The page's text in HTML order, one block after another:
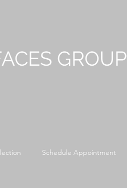
GROUP
Schedule Appointment